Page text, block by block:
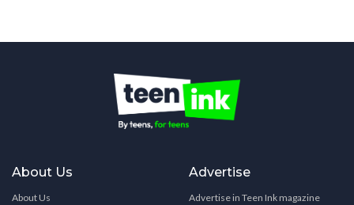
About Us
About Us
Advertise
Advertise in Teen Ink magazine